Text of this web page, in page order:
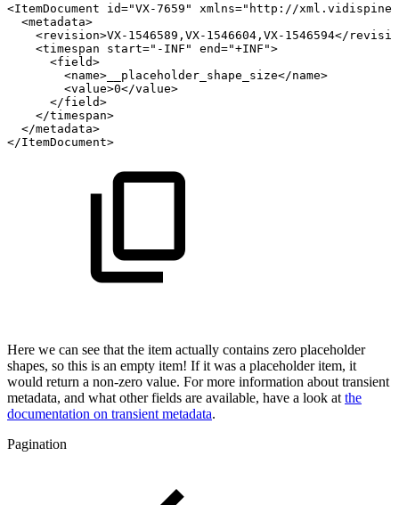
<ItemDocument id="VX-7659"
xmlns="http://
<metadata>
<revision>VX-1546589,VX-1546604,VX-1546594</
<timespan
start="-INF"
end="+INF">
<field>
<name>__placeholder_shape_size</name>
<value>0</value>
</field>
</timespan>
</metadata>
</ItemDocument>
Here we can see that the item actually contains zero placeholder
shapes, so this is an empty item! If it was a placeholder item, it
would return a non-zero value. For more information about transient
metadata, and what other fields are available, have a look at the
documentation on transient metadata.
Pagination